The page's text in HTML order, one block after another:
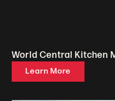
World Central Kitchen
Learn More